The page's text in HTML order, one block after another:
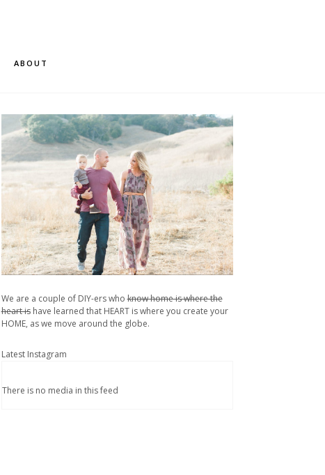
ABOUT
We are a couple of DIY-ers whoknow home is where the
heart ishave learned that HEART is where you create your
HOME, as we move around the globe.
Latest Instagram
There is no media in this feed